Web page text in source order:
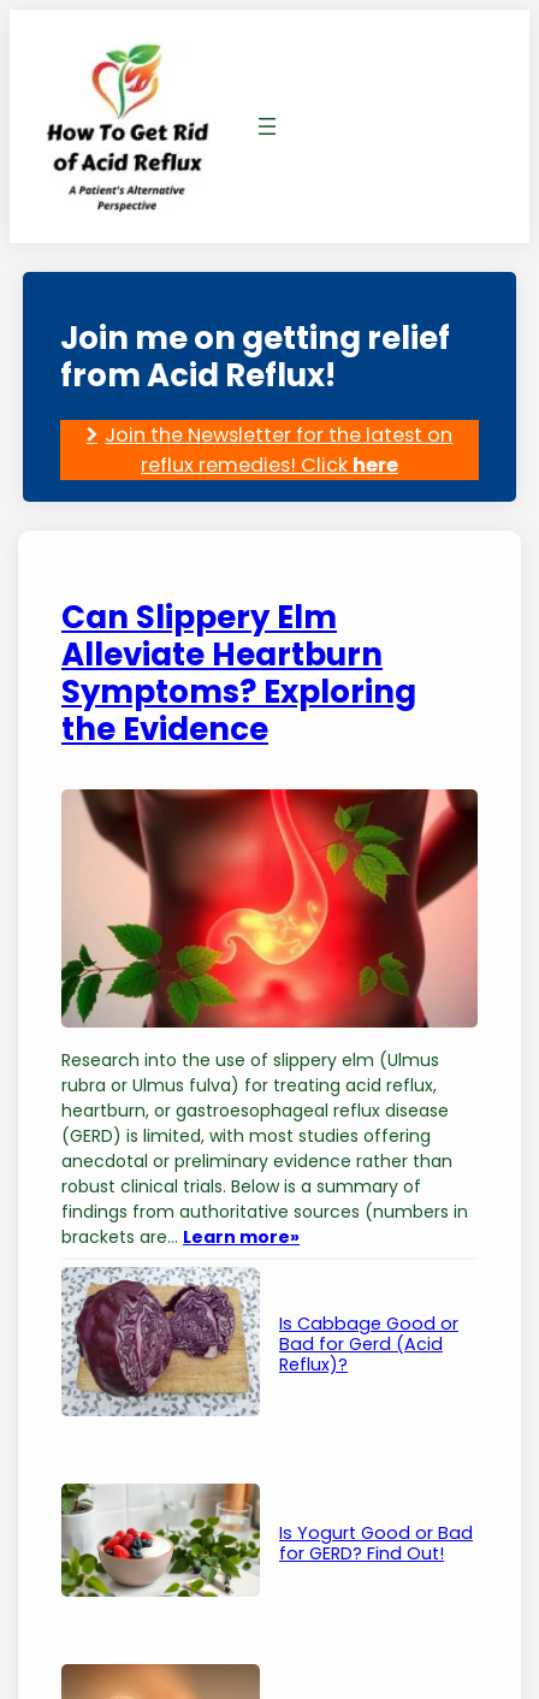
Join me on getting relief
from Acid Reflux!
Join the Newsletter for the latest on
reflux remedies! Click here
Can Slippery Elm
Alleviate Heartburn
Symptoms? Exploring
the Evidence
Research into the use of slippery elm (Ulmus
rubra or Ulmus fulva) for treating acid reflux,
heartburn, or gastroesophageal reflux disease
(GERD) is limited, with most studies offering
anecdotal or preliminary evidence rather than
robust clinical trials. Below is a summary of
findings from authoritative sources (numbers in
brackets are… Learn more»
Is Cabbage Good or
Bad for Gerd (Acid
Reflux)?
Is Yogurt Good or Bad
for GERD? Find Out!